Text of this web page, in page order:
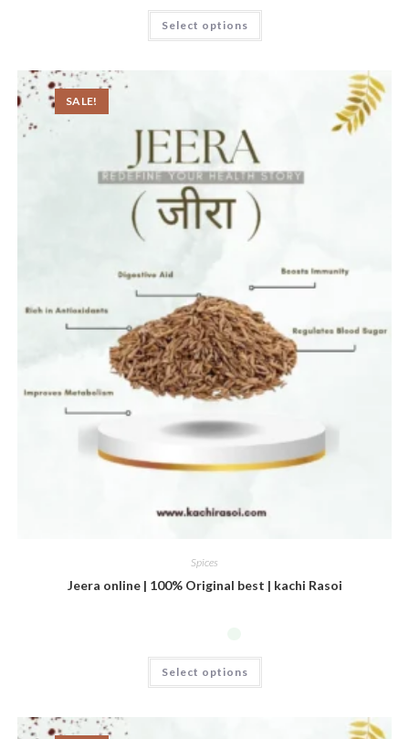
Select options
SALE!
Spices
Jeera online | 100% Original best | kachi Rasoi
Select options